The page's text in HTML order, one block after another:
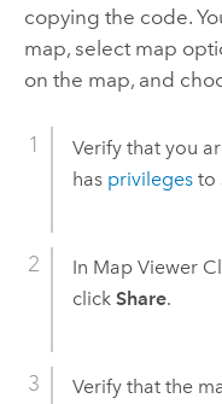
copying the code.
map, select map
on the map, and
Verify that you
has privilegesto
In Map Viewer
click Share.
Verify that the